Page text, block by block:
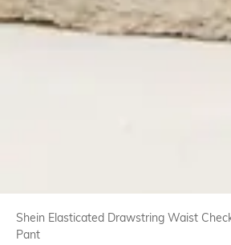
Shein Elasticated Drawstring Waist
Pant